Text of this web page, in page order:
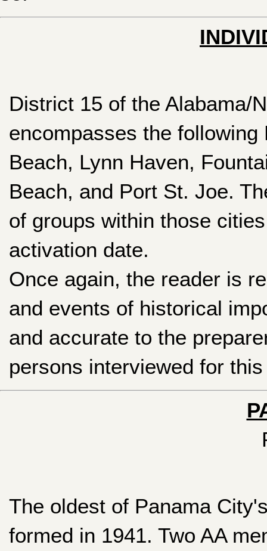
District 15 of the Alabama/
encompasses the
Beach, Lynn Haven,
Beach, and Port St. Joe.
of groups within those
activation date.
Once again, the reader is
and events of historical
and accurate to the
persons interviewed for
The oldest of Panama
formed in 1941. Two AA